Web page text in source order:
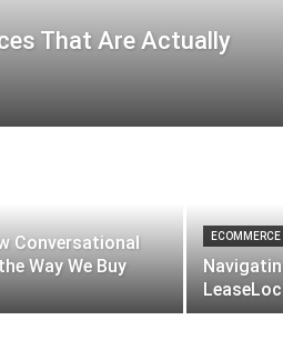
That Are Actually
Conversational
Way We Buy
ECOMMERCE